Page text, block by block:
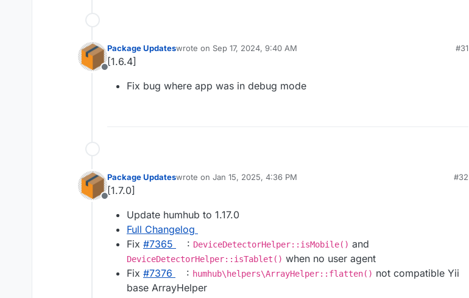
Offline
Package Updateswrote on Sep 17, 2024, 9:40 AM
last edited by
#31
[1.6.4]
Fix bug where app was in debug mode
Offline
Package Updateswrote on Jan 15, 2025, 4:36 PM
last edited by
#32
[1.7.0]
Update humhub to 1.17.0
Full Changelog
Fix #​7365 : DeviceDetectorHelper::isMobile() and
DeviceDetectorHelper::isTablet() when no user agent
Fix #​7376 : humhub\helpers\ArrayHelper::flatten() not compatible Yii
base ArrayHelper